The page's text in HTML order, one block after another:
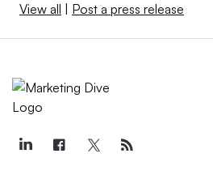
View all Post a press release